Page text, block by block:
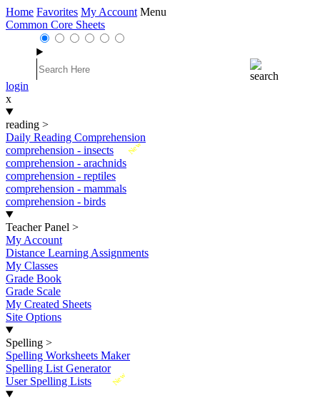
Home Favorites My Account Menu
Common Core Sheets
login
x
reading >
Daily Reading Comprehension
New
comprehension - insects
comprehension - arachnids
comprehension - reptiles
comprehension - mammals
comprehension - birds
Teacher Panel >
My Account
Distance Learning Assignments
My Classes
Grade Book
Grade Scale
My Created Sheets
Site Options
Spelling >
Spelling Worksheets Maker
Spelling List Generator
New
User Spelling Lists